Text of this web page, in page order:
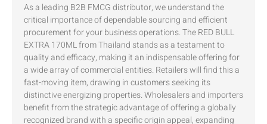
As a leading B2B FMCG distributor, we understand the
critical importance of dependable sourcing and efficient
procurement for your business operations. The RED BULL
EXTRA 170ML from Thailand stands as a testament to
quality and efficacy, making it an indispensable offering for
a wide array of commercial entities. Retailers will find this a
fast-moving item, drawing in customers seeking its
distinctive energizing properties. Wholesalers and importers
benefit from the strategic advantage of offering a globally
recognized brand with a specific origin appeal, expanding